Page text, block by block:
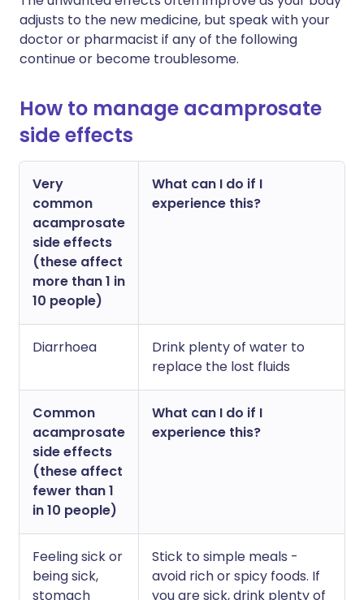
adjusts to the new medicine, but speak with your
doctor or pharmacist if any of the following
continue or become troublesome.
How to manage acamprosate
side effects
Very
common
acamprosate
side effects
(these affect
more than 1 in
10 people)
What can I do if I
experience this?
Diarrhoea
Drink plenty of water to
replace the lost fluids
Common
acamprosate
side effects
(these affect
fewer than 1
in 10 people)
What can I do if I
experience this?
Feeling sick or
being sick,
stomach
Stick to simple meals -
avoid rich or spicy foods. If
you are sick, drink plenty of